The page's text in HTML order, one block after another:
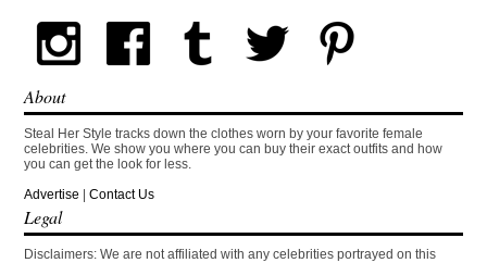
About
Steal Her Style tracks down the clothes worn by your favorite female
celebrities. We show you where you can buy their exact outfits and how
you can get the look for less.
Advertise |Contact Us
Legal
Disclaimers: We are not affiliated with any celebrities portrayed on this